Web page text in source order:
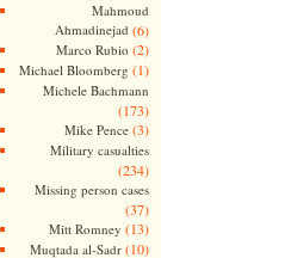
Mahmoud
Ahmadinejad (6)
Marco Rubio (2)
Michael Bloomberg (1)
Michele Bachmann
(173)
Mike Pence(3)
Military casualties
(234)
Missing person cases
(37)
Mitt Romney (13)
Muqtada al-Sadr(10)